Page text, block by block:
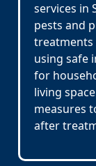
services in
pests and
treatments
using safe
for
living
measures
after